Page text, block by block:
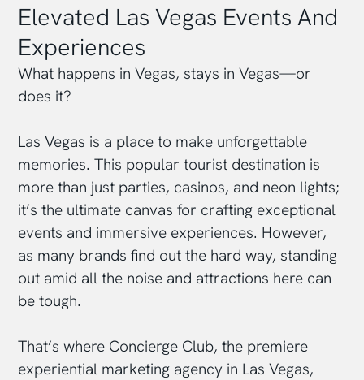
Elevated Las Vegas Events And
Experiences
What happens in Vegas, stays in Vegas—or
does it?
Las Vegas is a place to make unforgettable
memories. This popular tourist destination is
more than just parties, casinos, and neon lights;
it’s the ultimate canvas for crafting exceptional
events and immersive experiences. However,
as many brands find out the hard way, standing
out amid all the noise and attractions here can
be tough.
That’s where Concierge Club, the premiere
experiential marketing agency in Las Vegas,